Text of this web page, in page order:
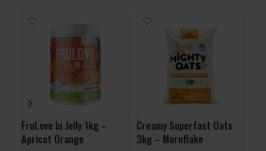
FruLove In Jelly 1kg –
Apricot Orange
Creamy Superfast Oats
3kg – Mornflake